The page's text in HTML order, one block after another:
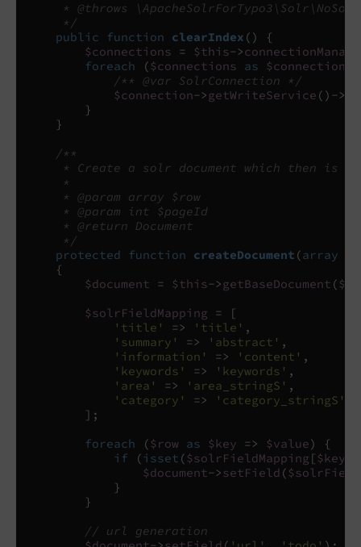
* @throws
     */
public
function clearIndex ()
{
$connections
= $this->
foreach
( $connections as
/** @var SolrConnection */
$connection-> getWriteService () ->
}
}
/**
* Create a solr document which then is
     *
     * @param array $row
     * @param int $pageId
     * @return Document
     */
protected
function createDocument (array
{
$document
= $this-> getBaseDocument (
$solrFieldMapping
=
[
'title'
=> 'title' ,
'summary'
=> 'abstract' ,
'information'
=> 'content' ,
'keywords'
=> 'keywords' ,
'area'
=> 'area_stringS' ,
'category'
=>
'category_stringS'
];
foreach
( $row as $key => $value)
{
if
(isset ( $solrFieldMapping [ $key
$document-> setField (
}
}
// url generation